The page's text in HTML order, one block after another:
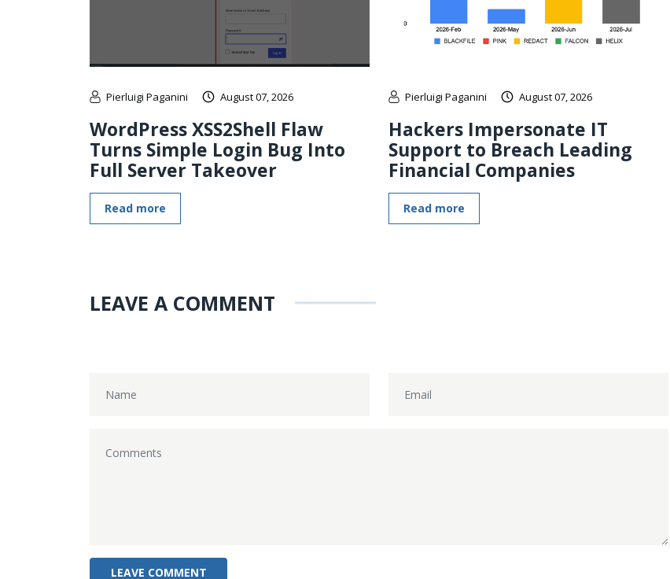
Pierluigi Paganini August 07, 2026
WordPress XSS2Shell Flaw
Turns Simple Login Bug Into
Full Server Takeover
Read more
Pierluigi Paganini August 07, 2026
Hackers Impersonate IT
Support to Breach Leading
Financial Companies
Read more
LEAVE A COMMENT